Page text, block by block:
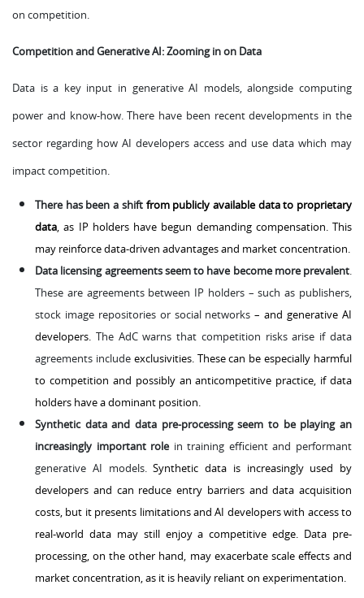
on competition.
Competition and Generative AI: Zooming in on Data
Data is a key input in generative AI models, alongside computing
power and know-how. There have been recent developments in the
sector regarding how AI developers access and use data which may
impact competition.
There has been a shift from publicly available data to proprietary
data, as IP holders have begun demanding compensation. This
may reinforce data-driven advantages and market concentration.
Data licensing agreements seem to have become more prevalent.
These are agreements between IP holders – such as publishers,
stock image repositories or social networks– and generative AI
developers. The AdC warns that competition risks arise if data
agreements include exclusivities. These can be especially harmful
to competition and possibly an anticompetitive practice, if data
holders have a dominant position.
Synthetic data and data pre-processing seem to be playing an
increasingly important role in training efficient and performant
generative AI models.Synthetic data is increasingly used by
developers and can reduce entry barriers and data acquisition
costs, but it presents limitations and AI developers with access to
real-world data may still enjoy a competitive edge. Data pre-
processing, on the other hand, may exacerbate scale effects and
market concentration, as it is heavily reliant on experimentation.